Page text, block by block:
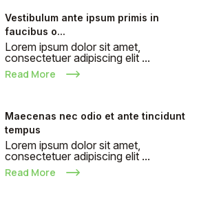
Vestibulum ante ipsum primis in
faucibus o...
Lorem ipsum dolor sit amet,
consectetuer adipiscing elit ...
Read More
Maecenas nec odio et ante tincidunt
tempus
Lorem ipsum dolor sit amet,
consectetuer adipiscing elit ...
Read More